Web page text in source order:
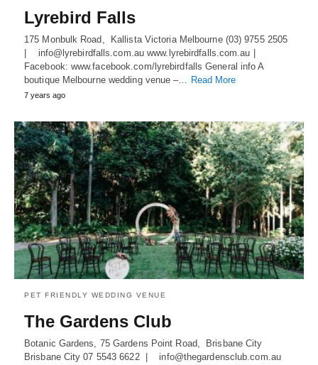
Lyrebird Falls
175 Monbulk Road, Kallista Victoria Melbourne (03) 9755 2505
| info@lyrebirdfalls.com.au www.lyrebirdfalls.com.au |
Facebook: www.facebook.com/lyrebirdfalls General info A
boutique Melbourne wedding venue –… Read More
7 years ago
PET FRIENDLY WEDDING VENUE
The Gardens Club
Botanic Gardens, 75 Gardens Point Road, Brisbane City
Brisbane City 07 5543 6622 | info@thegardensclub.com.au